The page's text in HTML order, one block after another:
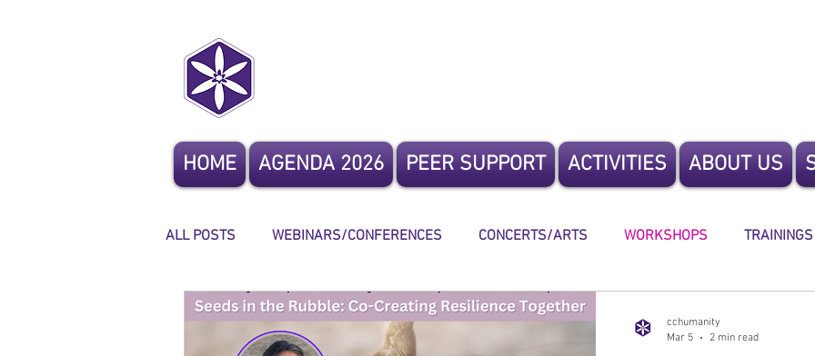
HOME AGENDA 2026 PEER SUPPORT ACTIVITIES ABOUT US
ALL POSTS WEBINARS/CONFERENCES CONCERTS/ARTS WORKSHOPS TRAININGS
OTHER EVENTS STORYTELLING
cchumanity
Mar 5
2 min read